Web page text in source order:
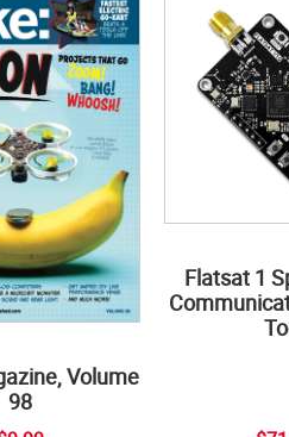
Volume
98
Flatsat 1